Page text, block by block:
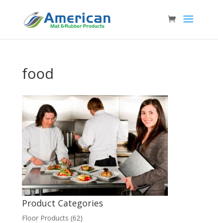
food
Product Categories
Floor Products (62)